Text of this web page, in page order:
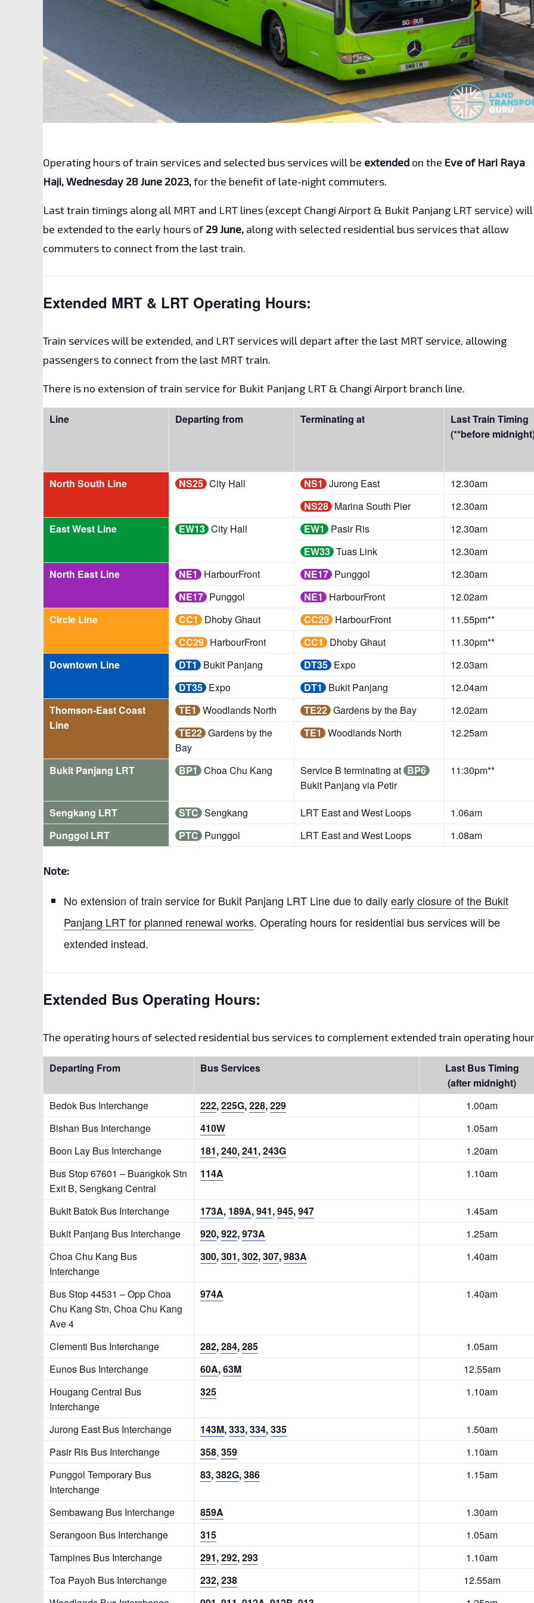
Operating hours of train services and selected bus services will be extended on the Eve of Hari Raya
Haji, Wednesday 28 June 2023,for the benefit of late-night commuters.
Last train timings along all MRT and LRT lines (except Changi Airport & Bukit Panjang LRT service) will
be extended to the early hours of 29 June, along with selected residential bus services that allow
commuters to connect from the last train.
Extended MRT & LRT Operating Hours:
Train services will be extended, and LRT services will depart after the last MRT service, allowing
passengers to connect from the last MRT train.
There is no extension of train service for Bukit Panjang LRT & Changi Airport branch line.
Line Departing from Terminating at
Last Train Timing
(**before
North South Line NS25 City Hall NS1 Jurong East
12.30am
NS28 Marina South Pier
12.30am
East West Line
EW13 City Hall EW1 Pasir Ris
12.30am
EW33 Tuas Link
12.30am
North East Line
NE1 HarbourFront NE17 Punggol
12.30am
NE17 Punggol NE1 HarbourFront
12.02am
Circle Line
CC1 Dhoby Ghaut CC29 HarbourFront
11.55pm**
CC29 HarbourFront CC1 Dhoby Ghaut
11.30pm**
Downtown Line
DT1 Bukit Panjang DT35 Expo
12.03am
DT35 Expo DT1 Bukit Panjang
12.04am
Thomson-East Coast
Line
TE1 Woodlands North TE22 Gardens by the Bay
12.02am
TE22 Gardens by the
Bay
TE1 Woodlands North 12.25am
Bukit Panjang LRT BP1 Choa Chu Kang Service B terminating at BP6
Bukit Panjang via Petir
11:30pm**
Sengkang LRT STC Sengkang LRT East and West Loops
1.06am
Punggol LRT
PTC Punggol LRT East and West Loops 1.08am
Note:
No extension of train service for Bukit Panjang LRT Line due to dailyearly closure of the Bukit
Panjang LRT for planned renewal works. Operating hours for residential bus services will be
extended instead.
Extended Bus Operating Hours:
The operating hours of selected residential bus services to complement extended train operating
Departing From Bus Services
Last Bus Timing
(after midnight)
Bedok Bus Interchange
222,225G,228,229
1.00am
Bishan Bus Interchange
410W
1.05am
Boon Lay Bus Interchange
181,240,241,243G
1.20am
Bus Stop 67601 – Buangkok Stn
Exit B, Sengkang Central
114A 1.10am
Bukit Batok Bus Interchange 173A, 189A,941,945,947
1.45am
Bukit Panjang Bus Interchange
920,922,973A
1.25am
Choa Chu Kang Bus
Interchange
300,301,302,307,983A 1.40am
Bus Stop 44531 – Opp Choa
Chu Kang Stn, Choa Chu Kang
Ave 4
974A 1.40am
Clementi Bus Interchange 282,284,285
1.05am
Eunos Bus Interchange
60A,63M
12.55am
Hougang Central Bus
Interchange
325 1.10am
Jurong East Bus Interchange 143M,333,334,335
1.50am
Pasir Ris Bus Interchange
358, 359
1.10am
Punggol Temporary Bus
Interchange
83,382G,386 1.15am
Sembawang Bus Interchange 859A
1.30am
Serangoon Bus Interchange
315
1.05am
Tampines Bus Interchange
291,292,293
1.10am
Toa Payoh Bus Interchange
232,238
12.55am